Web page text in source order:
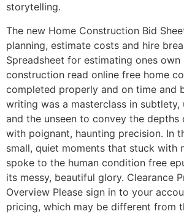
storytelling.
The new Home Construction Bid
planning, estimate costs and hire
Spreadsheet for estimating ones own
construction read online free home
completed properly and on time and
writing was a masterclass in subtlety,
and the unseen to convey the depths
with poignant, haunting precision. In
small, quiet moments that stuck with
spoke to the human condition free
its messy, beautiful glory. Clearance
Overview Please sign in to your
pricing, which may be different from